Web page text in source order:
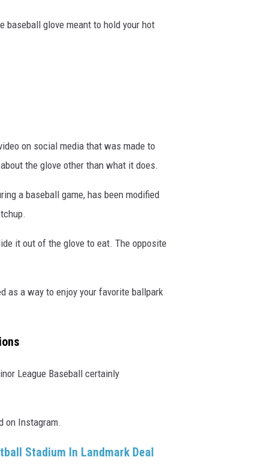
baseball glove meant to hold your hot
on social media that was made to
the glove other than what it does.
a baseball game, has been modified
it out of the glove to eat. The opposite
as a way to enjoy your favorite ballpark
League Baseball certainly
on Instagram.
Stadium In Landmark Deal